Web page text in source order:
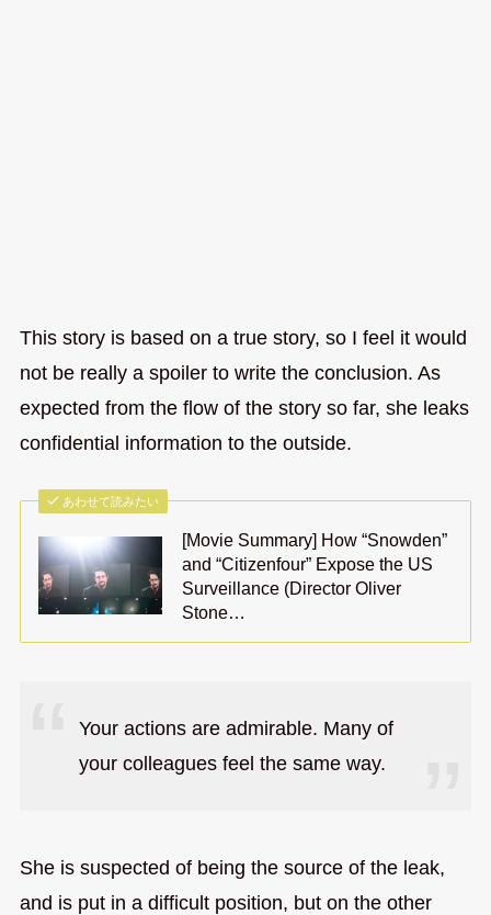
This story is based on a true story, so I feel it would
not be really a spoiler to write the conclusion. As
expected from the flow of the story so far, she leaks
confidential information to the outside.
あわせて読みたい
[Movie Summary] How “Snowden”
and “Citizenfour” Expose the US
Surveillance (Director Oliver
Stone…
Your actions are admirable. Many of
your colleagues feel the same way.
She is suspected of being the source of the leak,
and is put in a difficult position, but on the other